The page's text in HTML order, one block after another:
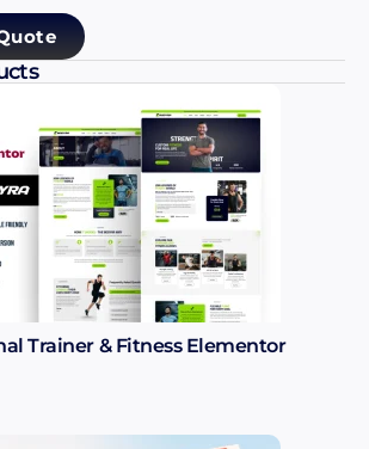
Trainer & Fitness Elementor